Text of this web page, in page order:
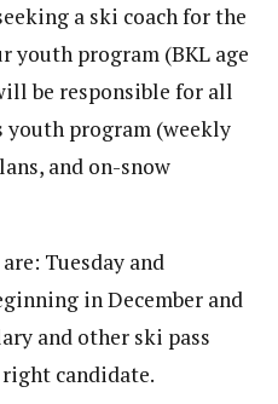
a ski coach for the
youth program (BKL age
be responsible for all
youth program (weekly
and on-snow
Tuesday and
in December and
and other ski pass
candidate.